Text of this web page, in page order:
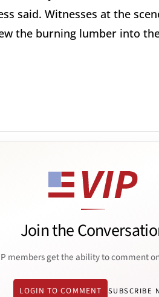
said. Witnesses at the
the burning lumber into the
Join the
members get the ability to comment
LOGIN TO COMMENT SUBSCRIBE